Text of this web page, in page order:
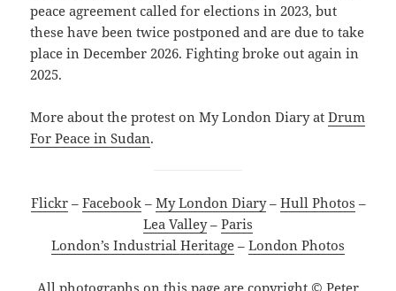
peace agreement called for elections in 2023, but
these have been twice postponed and are due to take
place in December 2026. Fighting broke out again in
2025.
More about the protest on My London Diary atDrum
For Peace in Sudan.
Flickr– Facebook– My London Diary– Hull Photos –
Lea Valley– Paris
London’s Industrial Heritage – London Photos